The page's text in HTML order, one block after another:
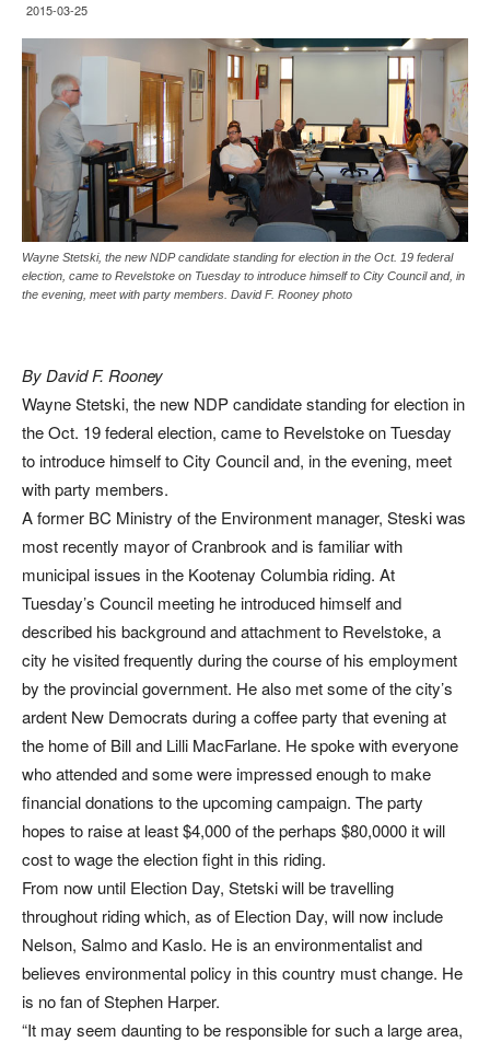
2015-03-25
Wayne Stetski, the new NDP candidate standing for election in the Oct. 19 federal
election, came to Revelstoke on Tuesday to introduce himself to City Council and, in
the evening, meet with party members. David F. Rooney photo
By David F. Rooney
Wayne Stetski, the new NDP candidate standing for election in
the Oct. 19 federal election, came to Revelstoke on Tuesday
to introduce himself to City Council and, in the evening, meet
with party members.
A former BC Ministry of the Environment manager, Steski was
most recently mayor of Cranbrook and is familiar with
municipal issues in the Kootenay Columbia riding. At
Tuesday’s Council meeting he introduced himself and
described his background and attachment to Revelstoke, a
city he visited frequently during the course of his employment
by the provincial government. He also met some of the city’s
ardent New Democrats during a coffee party that evening at
the home of Bill and Lilli MacFarlane. He spoke with everyone
who attended and some were impressed enough to make
financial donations to the upcoming campaign. The party
hopes to raise at least $4,000 of the perhaps $80,0000 it will
cost to wage the election fight in this riding.
From now until Election Day, Stetski will be travelling
throughout riding which, as of Election Day, will now include
Nelson, Salmo and Kaslo. He is an environmentalist and
believes environmental policy in this country must change. He
is no fan of Stephen Harper.
“It may seem daunting to be responsible for such a large area,